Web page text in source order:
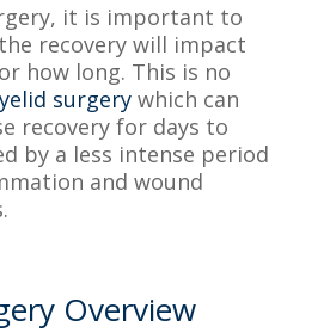
it is important to
recovery will impact
how long. This is no
surgerywhich can
recovery for days to
by a less intense period
and wound
Overview